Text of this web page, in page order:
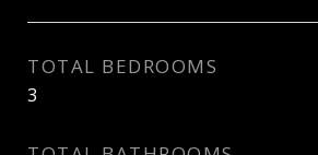
TOTAL BEDROOMS
3